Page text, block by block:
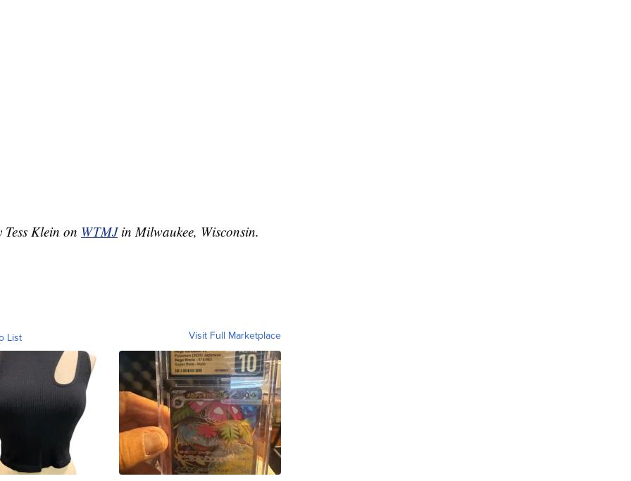
Klein on WTMJ in Milwaukee, Wisconsin.
List Visit Full Marketplace